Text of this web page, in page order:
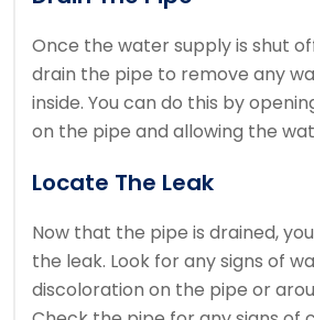
Once the water supply is shut
drain the pipe to remove any
inside. You can do this by
on the pipe and allowing the
Locate The Leak
Now that the pipe is drained,
the leak. Look for any signs of
discoloration on the pipe or